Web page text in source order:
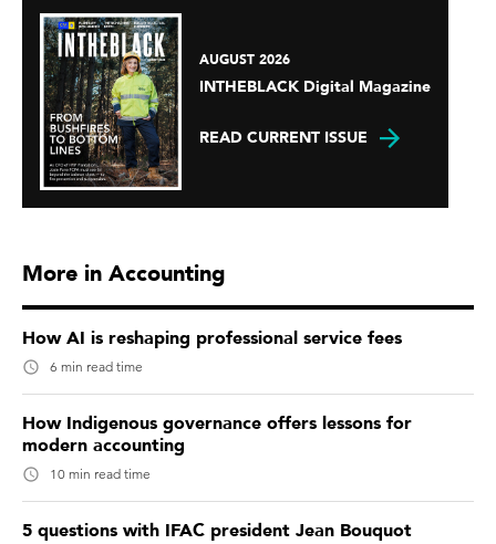
AUGUST 2026
INTHEBLACK Digital Magazine
READ CURRENT ISSUE
More in Accounting
How AI is reshaping professional service fees
6 min read time
How Indigenous governance offers lessons for
modern accounting
10 min read time
5 questions with IFAC president Jean Bouquot